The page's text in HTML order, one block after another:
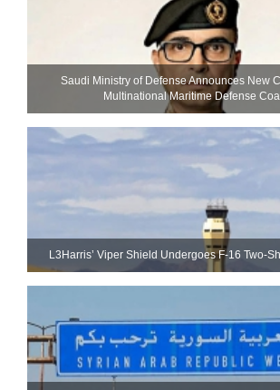
Saudi Ministry of Defense Announces New
Multinational Maritime Defense
L3Harris’ Viper Shield Undergoes F-16 Two-